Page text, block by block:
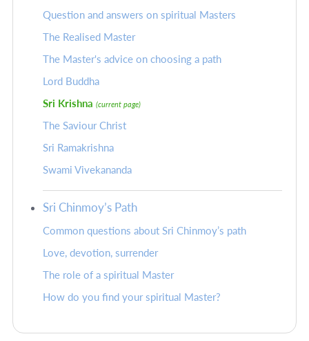
Question and answers on spiritual Masters
The Realised Master
The Master's advice on choosing a path
Lord Buddha
Sri Krishna (current page)
The Saviour Christ
Sri Ramakrishna
Swami Vivekananda
Sri Chinmoy’s Path
Common questions about Sri Chinmoy’s path
Love, devotion, surrender
The role of a spiritual Master
How do you find your spiritual Master?